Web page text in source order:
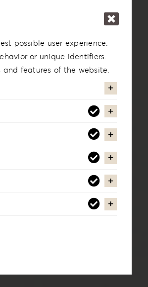
possible user experience.
or unique identifiers.
features of the website.